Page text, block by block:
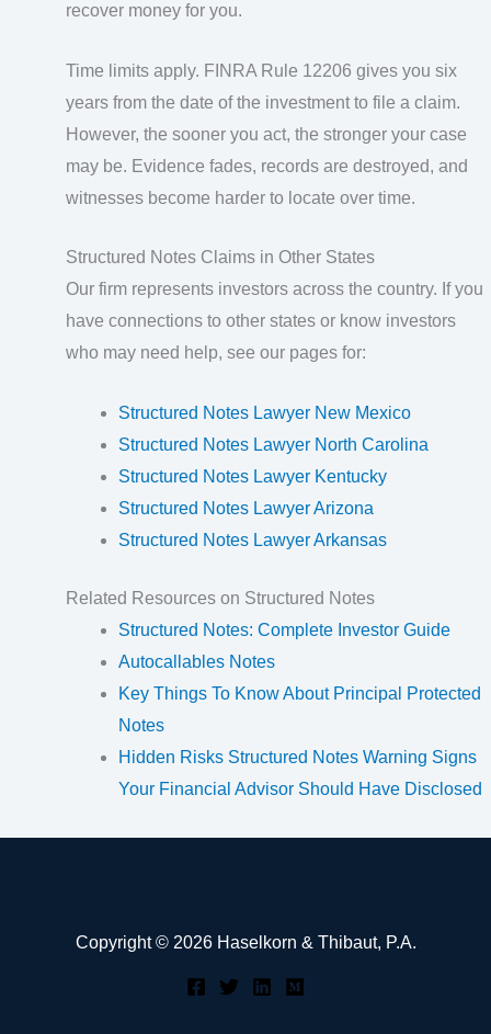
recover money for you.
Time limits apply. FINRA Rule 12206 gives you six
years from the date of the investment to file a claim.
However, the sooner you act, the stronger your case
may be. Evidence fades, records are destroyed, and
witnesses become harder to locate over time.
Structured Notes Claims in Other States
Our firm represents investors across the country. If you
have connections to other states or know investors
who may need help, see our pages for:
Structured Notes Lawyer New Mexico
Structured Notes Lawyer North Carolina
Structured Notes Lawyer Kentucky
Structured Notes Lawyer Arizona
Structured Notes Lawyer Arkansas
Related Resources on Structured Notes
Structured Notes: Complete Investor Guide
Autocallables Notes
Key Things To Know About Principal Protected
Notes
Hidden Risks Structured Notes Warning Signs
Your Financial Advisor Should Have Disclosed
Copyright © 2026 Haselkorn & Thibaut, P.A.